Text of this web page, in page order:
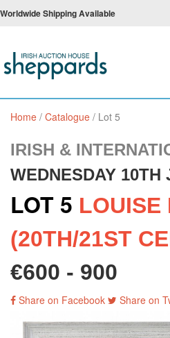
Worldwide Shipping Available
Home / Catalogue / Lot 5
IRISH &
WEDNESDAY 10TH
LOT 5 LOUISE
(20TH/21ST
€600 - 900
Share on Facebook Share on